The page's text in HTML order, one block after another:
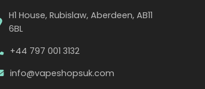
H1 House, Rubislaw, Aberdeen, AB11
6BL
+44 797 001 3132
info@vapeshopsuk.com